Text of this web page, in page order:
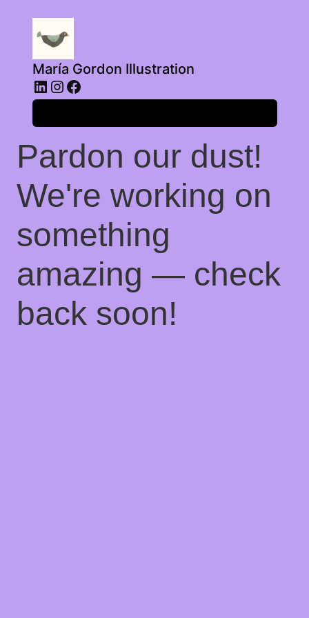
María Gordon Illustration
LinkedIn
Instagram
Facebook
Pardon our dust!
We're working on
something
amazing — check
back soon!